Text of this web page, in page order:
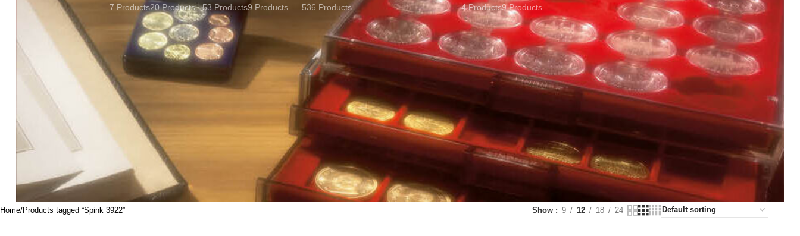
7 Products20 Products
53 Products9 Products
536 Products
4 Products9 Products
Home Products tagged “Spink 3922” Show 9 12 18 24